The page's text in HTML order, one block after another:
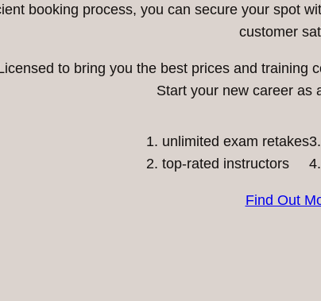
booking process, you can secure your spot
customer
to bring you the best prices and
Start your new career as
unlimited exam retakes
top-rated instructors
Find Out